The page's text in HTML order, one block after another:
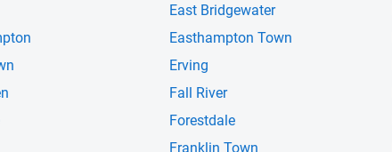
East Bridgewater
Easthampton Town
Erving
Fall River
Forestdale
Franklin Town